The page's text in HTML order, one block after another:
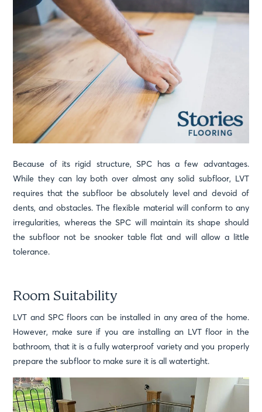
Because of its rigid structure, SPC has a few advantages.
While they can lay both over almost any solid subfloor, LVT
requires that the subfloor be absolutely level and devoid of
dents, and obstacles. The flexible material will conform to any
irregularities, whereas the SPC will maintain its shape should
the subfloor not be snooker table flat and will allow a little
tolerance.
Room Suitability
LVT and SPC floors can be installed in any area of the home.
However, make sure if you are installing an LVT floor in the
bathroom, that it is a fully waterproof variety and you properly
prepare the subfloor to make sure it is all watertight.